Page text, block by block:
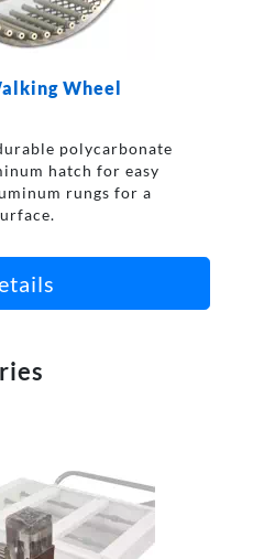
Wheel
polycarbonate
hatch for easy
rungs for a